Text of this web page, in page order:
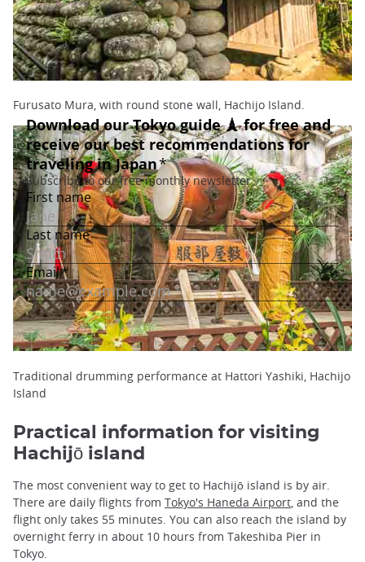
Furusato Mura, with round stone wall, Hachijo Island.
Traditional drumming performance at Hattori Yashiki, Hachijo
Island
Practical information for visiting
Hachijō island
The most convenient way to get to Hachijō island is by air.
There are daily flights from Tokyo's Haneda Airport , and the
flight only takes 55 minutes. You can also reach the island by
overnight ferry in about 10 hours from Takeshiba Pier in
Tokyo.